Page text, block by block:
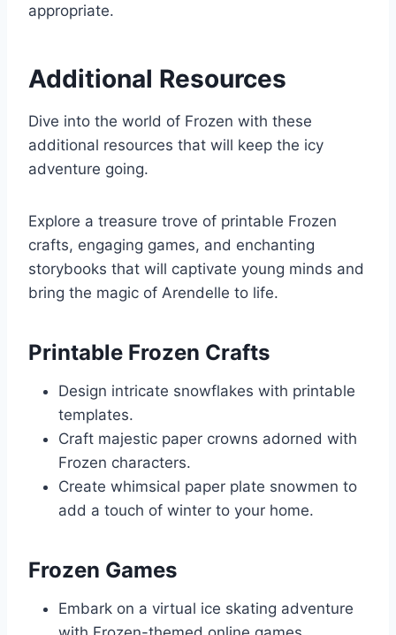
appropriate.
Additional Resources
Dive into the world of Frozen with these
additional resources that will keep the icy
adventure going.
Explore a treasure trove of printable Frozen
crafts, engaging games, and enchanting
storybooks that will captivate young minds and
bring the magic of Arendelle to life.
Printable Frozen Crafts
Design intricate snowflakes with printable
templates.
Craft majestic paper crowns adorned with
Frozen characters.
Create whimsical paper plate snowmen to
add a touch of winter to your home.
Frozen Games
Embark on a virtual ice skating adventure